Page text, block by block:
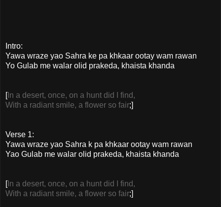
Intro:
Yawa wraze yao Sahra ke pa khkaar ootay wam rawan
Yo Gulab me walar olid prakeda, khaista khanda
[In a desert, once, on a hunt did I find,
With a radiant smile, a flower so fair;]
Verse 1:
Yawa wraze yao Sahra k pa khkaar ootay wam rawan
Yao Gulab me walar olid prakeda, khaista khanda
[In a desert, once, on a hunt did I find,
With a radiant smile, a flower so fair;]